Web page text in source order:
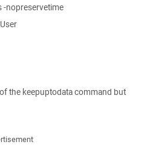
-nopreservetime
the keepuptodata command but